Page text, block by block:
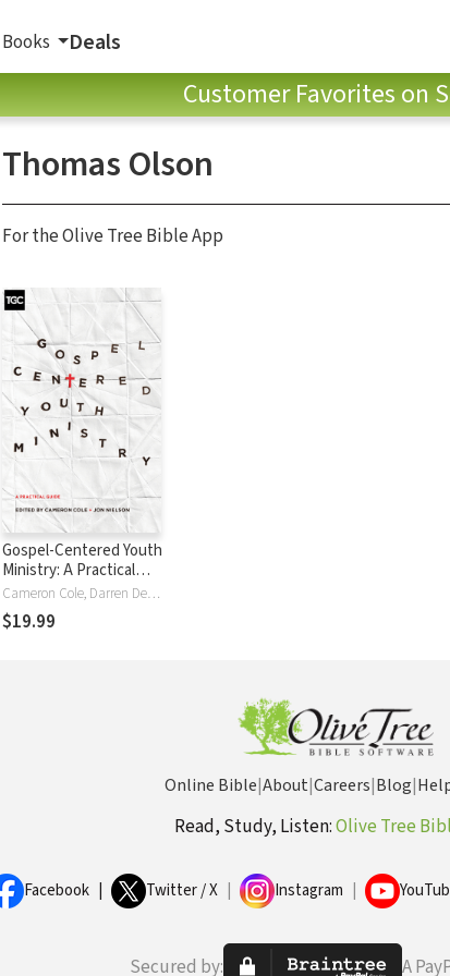
Deals
Customer Favorites on
Thomas Olson
For the Olive Tree Bible App
Gospel-Centered Youth
Ministry: A Practical
Guide
Cameron Cole, Darren DePaul, Jason Draper, Elizabeth Edrington, Elisabeth Elliott, Drew Haltom, Mark Howard, Michael McGarry, Eric McKiddie, Jon Nielson, Thomas Olson, David Plant, Philip Walkley, Dave Wright
$19.99
Online Bible|About|Careers|Blog|
Read, Study, Listen:Olive Tree
Facebook Twitter / X Instagram
Secured by: A